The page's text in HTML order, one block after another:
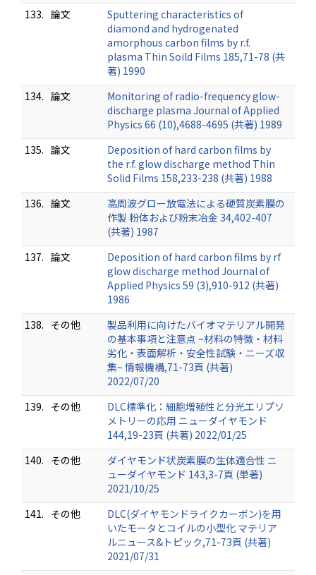
133. 論文
Sputtering characteristics of
diamond and hydrogenated
amorphous carbon films by r.f.
plasma Thin Soild Films 185,71-78 (共
著) 1990
134. 論文
Monitoring of radio-frequency glow-
discharge plasma Journal of Applied
Physics 66 (10),4688-4695 (共著) 1989
135. 論文
Deposition of hard carbon films by
the r.f. glow discharge method Thin
Solid Films 158,233-238 (共著) 1988
136. 論文
高周波グロー放電法による硬質炭素膜の
作製 粉体および粉末冶金 34,402-407
(共著) 1987
137. 論文
Deposition of hard carbon films by rf
glow discharge method Journal of
Applied Physics 59 (3),910-912 (共著)
1986
138. その他
製品利用に向けたバイオマテリアル開発
の基本事項と注意点 ~材料の特徴・材料
劣化・表面解析・安全性試験・ニーズ収
集~ 情報機構,71-73頁 (共著)
2022/07/20
139. その他
DLC標準化：細胞増殖性と分光エリプソ
メトリーの応用 ニューダイヤモンド
144,19-23頁 (共著) 2022/01/25
140. その他
ダイヤモンド状炭素膜の生体適合性 ニ
ューダイヤモンド 143,3-7頁 (単著)
2021/10/25
141. その他
DLC(ダイヤモンドライクカーボン)を用
いたモータとコイルの小型化 マテリア
ルニュース&トピック,71-73頁 (共著)
2021/07/31